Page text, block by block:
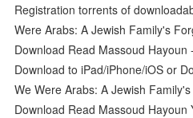
Registration torrents of
Were Arabs: A Jewish Family's
Download Read Massoud Hayoun
Download to iPad/iPhone/iOS or
We Were Arabs: A Jewish
Download Read Massoud